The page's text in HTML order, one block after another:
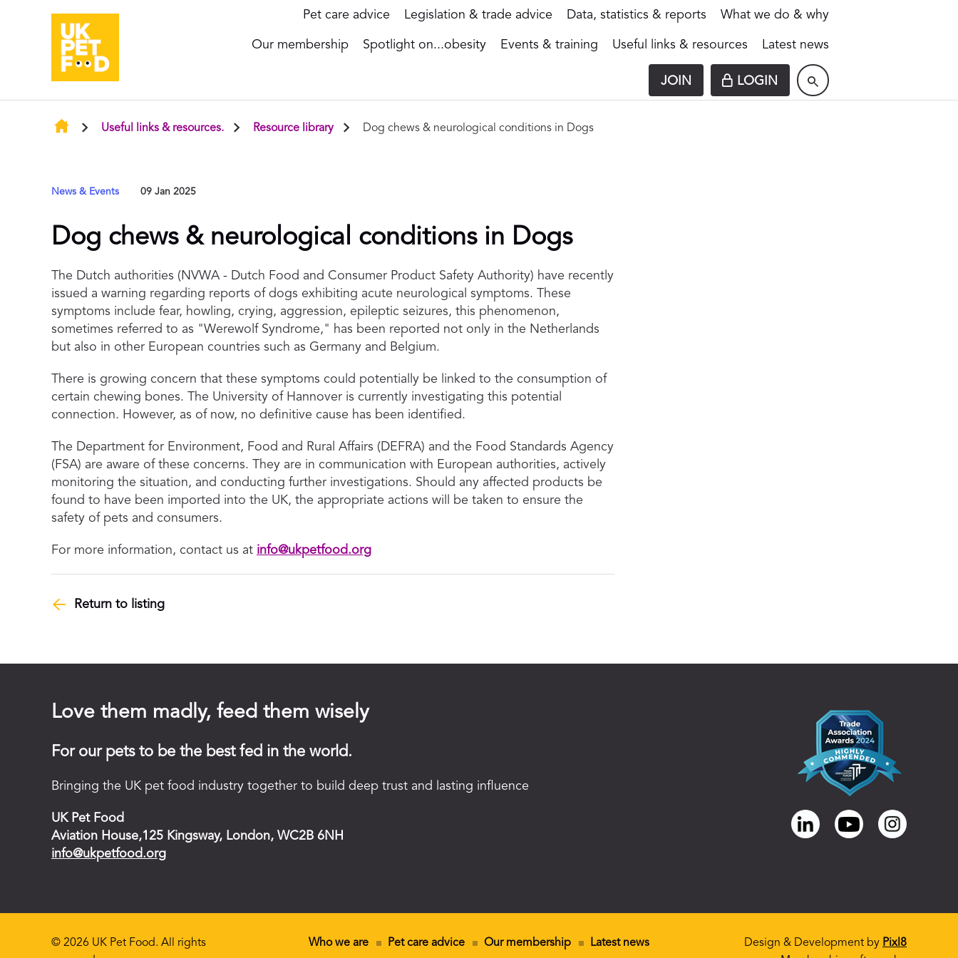
Pet care advice Legislation & trade advice Data, statistics & reports What we do & why
Our membership Spotlight on...obesity Events & training Useful links & resources Latest news
JOIN LOGIN
Useful links & resources. Resource library Dog chews & neurological conditions in Dogs
News & Events 09 Jan 2025
Dog chews & neurological conditions in Dogs
The Dutch authorities (NVWA - Dutch Food and Consumer Product Safety Authority) have recently
issued a warning regarding reports of dogs exhibiting acute neurological symptoms. These
symptoms include fear, howling, crying, aggression, epileptic seizures, this phenomenon,
sometimes referred to as "Werewolf Syndrome," has been reported not only in the Netherlands
but also in other European countries such as Germany and Belgium.
There is growing concern that these symptoms could potentially be linked to the consumption of
certain chewing bones. The University of Hannover is currently investigating this potential
connection. However, as of now, no definitive cause has been identified.
The Department for Environment, Food and Rural Affairs (DEFRA) and the Food Standards Agency
(FSA) are aware of these concerns. They are in communication with European authorities, actively
monitoring the situation, and conducting further investigations. Should any affected products be
found to have been imported into the UK, the appropriate actions will be taken to ensure the
safety of pets and consumers.
For more information, contact us at info@ukpetfood.org
Return to listing
Love them madly, feed them wisely
For our pets to be the best fed in the world.
Bringing the UK pet food industry together to build deep trust and lasting influence
UK Pet Food
Aviation House,125 Kingsway, London, WC2B 6NH
info@ukpetfood.org
© 2026 UK Pet Food. All rights
Who we are Pet care advice Our membership Latest news Design & Development by Pixl8